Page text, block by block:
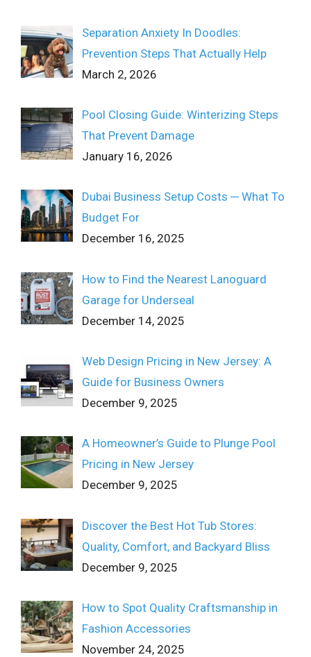
Separation Anxiety In Doodles:
Prevention Steps That Actually Help
March 2, 2026
Pool Closing Guide: Winterizing Steps
That Prevent Damage
January 16, 2026
Dubai Business Setup Costs ─ What To
Budget For
December 16, 2025
How to Find the Nearest Lanoguard
Garage for Underseal
December 14, 2025
Web Design Pricing in New Jersey: A
Guide for Business Owners
December 9, 2025
A Homeowner’s Guide to Plunge Pool
Pricing in New Jersey
December 9, 2025
Discover the Best Hot Tub Stores:
Quality, Comfort, and Backyard Bliss
December 9, 2025
How to Spot Quality Craftsmanship in
Fashion Accessories
November 24, 2025